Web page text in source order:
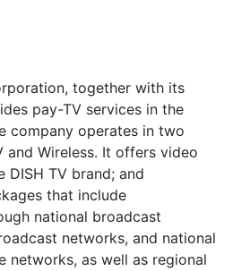
together with its
pay-TV services in the
company operates in two
and Wireless. It offers video
DISH TV brand; and
that include
national broadcast
networks, and national
networks, as well as regional